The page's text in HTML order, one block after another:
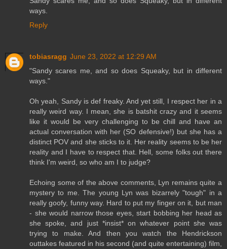
ways.
Reply
tobiasragg June 23, 2022 at 12:29 AM
"Sandy scares me, and so does Squeaky, but in different
ways."
Oh yeah, Sandy is def freaky. And yet still, I respect her in a
really weird way. I mean, she is batshit crazy and it seems
like it would be very challenging to be chill and have an
actual conversation with her (SO defensive!) but she has a
distinct POV and she sticks to it. Her reality seems to be her
reality and I have to respect that. Hell, some folks out there
think I'm weird, so who am I to judge?
Echoing some of the above comments, Lyn remains quite a
mystery to me. The young Lyn was bizarrely "tough" in a
really goofy, funny way. Hard to put my finger on it, but man
- she would narrow those eyes, start bobbing her head as
she spoke, and just *insist* on whatever point she was
trying to make. And then you watch the Hendrickson
outtakes featured in his second (and quite entertaining) film,